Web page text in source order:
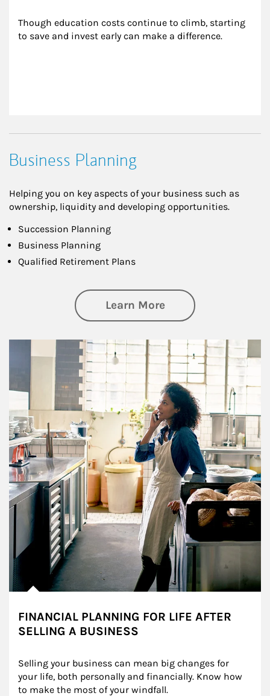
Though education costs continue to climb, starting
to save and invest early can make a difference.
Business Planning
Helping you on key aspects of your business such as
ownership, liquidity and developing opportunities.
Succession Planning
Business Planning
Qualified Retirement Plans
Learn Moreabout Business
Article Image
FINANCIAL PLANNING FOR LIFE AFTER
SELLING A BUSINESS
Selling your business can mean big changes for
your life, both personally and financially. Know how
to make the most of your windfall.